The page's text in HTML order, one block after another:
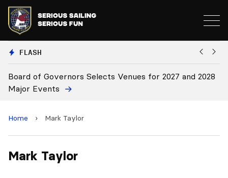
FLASH
Board of Governors Selects Venues for 2027 and 2028
Major Events
Home › Mark Taylor
Mark Taylor